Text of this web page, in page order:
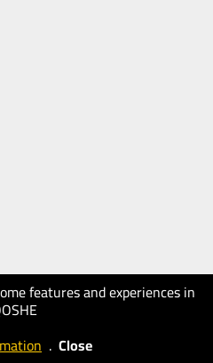
features and experiences in
. Close